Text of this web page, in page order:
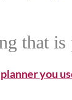
that is
planner you